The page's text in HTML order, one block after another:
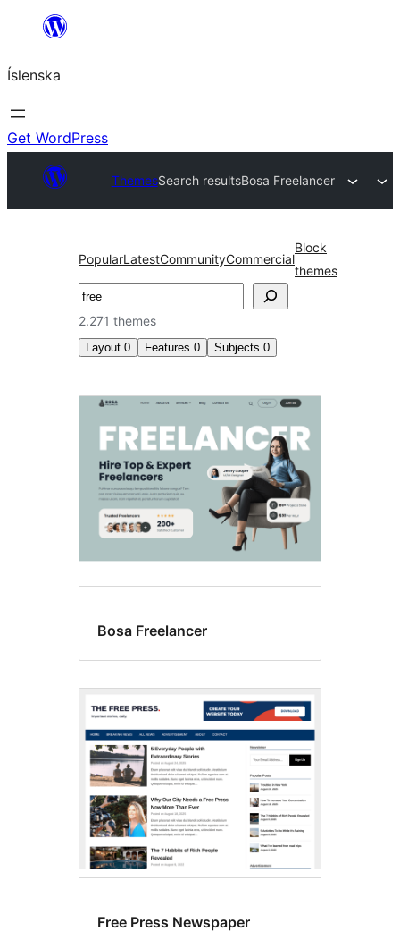
content
Íslenska
Get WordPress
ThemesSearch resultsBosa Freelancer
PopularLatestCommunityCommercial
Block
themes
Leita
2.271 themes
Layout 0 Features 0 Subjects 0
Search
results
Bosa Freelancer
Free Press Newspaper